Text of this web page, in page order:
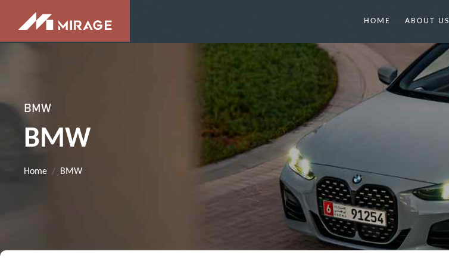
HOME ABOUT US
BMW
BMW
Home BMW